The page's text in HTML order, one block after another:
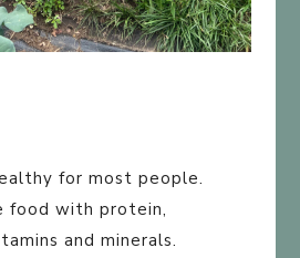
for most people.
food with protein,
and minerals.